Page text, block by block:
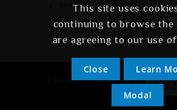
Home
Copyright © 2026- Created By SSH
This site uses
continuing to browse the
are agreeing to our use
Close Learn
Modal